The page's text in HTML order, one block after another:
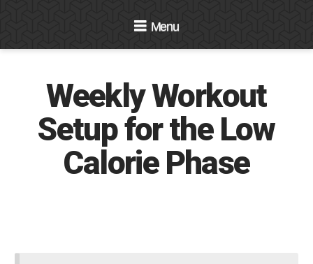
Navigation
Weekly Workout
Setup for the Low
Calorie Phase